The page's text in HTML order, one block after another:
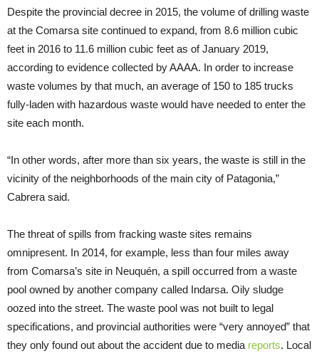
Despite the provincial decree in 2015, the volume of drilling waste
at the Comarsa site continued to expand, from 8.6 million cubic
feet in 2016 to 11.6 million cubic feet as of January 2019,
according to evidence collected by AAAA. In order to increase
waste volumes by that much, an average of 150 to 185 trucks
fully-laden with hazardous waste would have needed to enter the
site each month.
“In other words, after more than six years, the waste is still in the
vicinity of the neighborhoods of the main city of Patagonia,”
Cabrera said.
The threat of spills from fracking waste sites remains
omnipresent. In 2014, for example, less than four miles away
from Comarsa’s site in Neuquén, a spill occurred from a waste
pool owned by another company called Indarsa. Oily sludge
oozed into the street. The waste pool was not built to legal
specifications, and provincial authorities were “very annoyed” that
they only found out about the accident due to media reports. Local